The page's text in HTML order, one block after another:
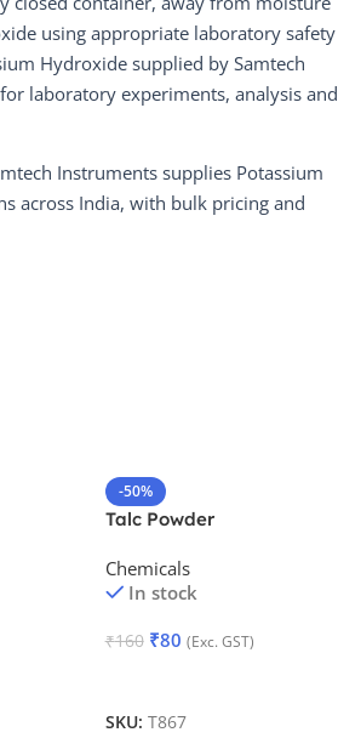
using appropriate laboratory safety
Hydroxide supplied by Samtech
laboratory experiments, analysis and
Instruments supplies Potassium
across India, with bulk pricing and
-50%
Talc Powder
Chemicals
In stock
₹160 ₹80 (Exc. GST)
SKU: T867